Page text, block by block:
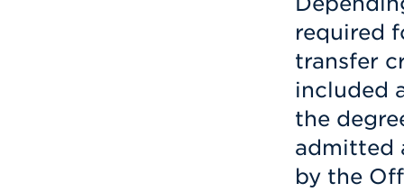
required
transfer
included
the
admitted
by the